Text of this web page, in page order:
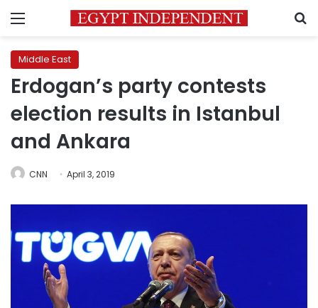
Menu
Middle East
Erdogan’s party contests
election results in Istanbul
and Ankara
CNN April 3, 2019